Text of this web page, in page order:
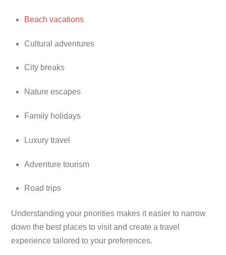
Beach vacations
Cultural adventures
City breaks
Nature escapes
Family holidays
Luxury travel
Adventure tourism
Road trips
Understanding your priorities makes it easier to narrow
down the best places to visit and create a travel
experience tailored to your preferences.